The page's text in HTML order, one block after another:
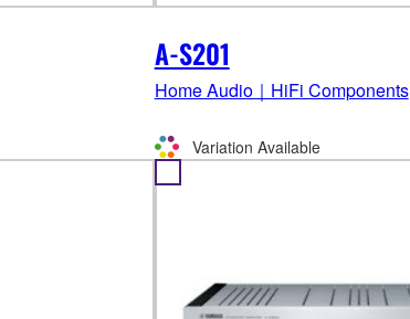
A-S201
Home Audio｜HiFi Components
Variation Available